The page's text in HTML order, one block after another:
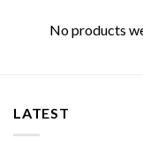
No products
LATEST